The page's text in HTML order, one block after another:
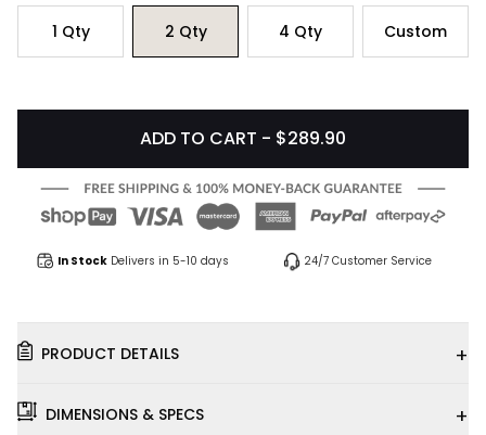
1 Qty 2 Qty 4 Qty Custom
ADD TO CART - $289.90
In Stock Delivers in 5-10 days 24/7 Customer Service
PRODUCT DETAILS +
DIMENSIONS & SPECS +